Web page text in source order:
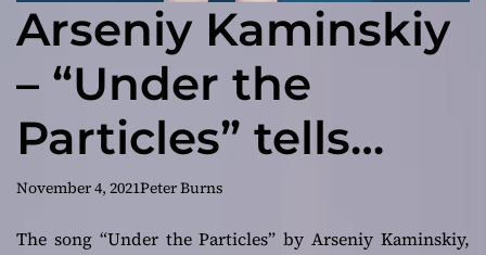
Arseniy Kaminskiy
– “Under the
Particles” tells
about the love of
November 4, 2021Peter Burns
The song “Under the Particles” by Arseniy Kaminskiy,